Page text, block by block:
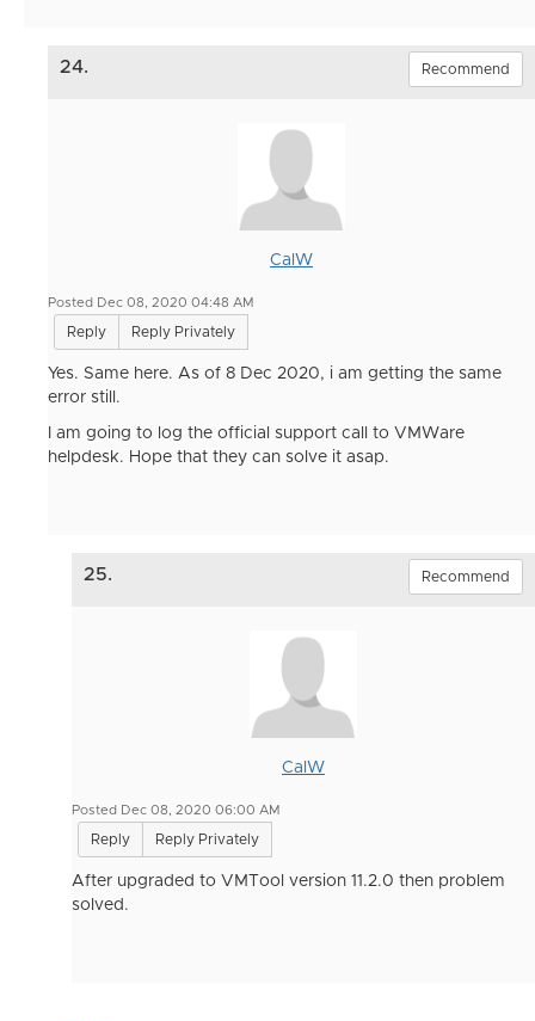
24. Recommend
CalW
Posted Dec 08, 2020 04:48 AM
Reply Reply Privately
Yes. Same here. As of 8 Dec 2020, i am getting the same
error still.
I am going to log the official support call to VMWare
helpdesk. Hope that they can solve it asap.
25. Recommend
CalW
Posted Dec 08, 2020 06:00 AM
Reply Reply Privately
After upgraded to VMTool version 11.2.0 then problem
solved.